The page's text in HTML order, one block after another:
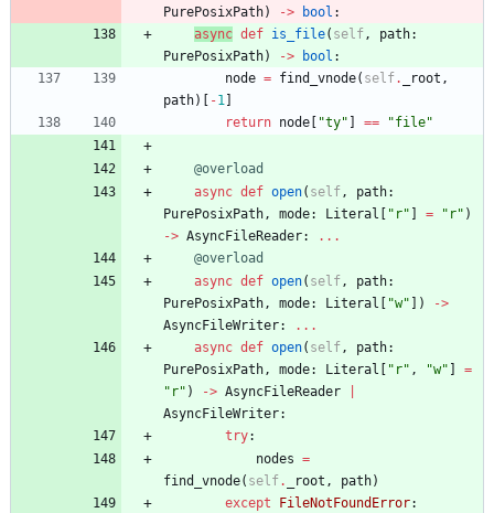
PurePosixPath) -> bool :
async def is_file( self, path:
PurePosixPath) -> bool :
node = find_vnode( self. _root ,
path) -1
return node "ty" == "file"
@overload
async def open( self, path:
PurePosixPath, mode: Literal " r" = " r" )
-> AsyncFileReader: . . .
@overload
async def open( self, path:
PurePosixPath, mode: Literal "w" ) ->
AsyncFileWriter: . . .
async def open( self, path:
PurePosixPath, mode: Literal " r" , "w"
=
" r" ) -> AsyncFileReader
AsyncFileWriter:
try:
nodes =
find_vnode( self. _root , path)
except
FileNotFoundError: